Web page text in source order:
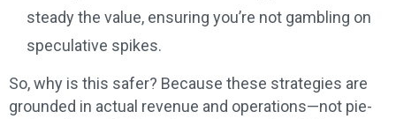
steady the value, ensuring you’re not gambling on
speculative spikes.
So, why is this safer? Because these strategies are
grounded in actual revenue and operations—not pie-